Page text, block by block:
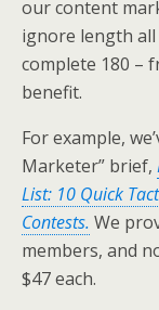
our content
ignore length
complete 180 –
benefit.
For example,
Marketer” brief,
List: 10 Quick
Contests. We
members, and
$47 each.